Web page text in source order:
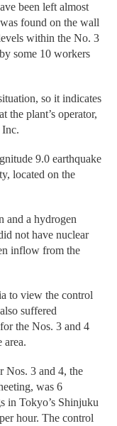
been left almost
found on the wall
within the No. 3
some 10 workers
so it indicates
the plant’s operator,
9.0 earthquake
located on the
and a hydrogen
not have nuclear
inflow from the
to view the control
suffered
the Nos. 3 and 4
area.
Nos. 3 and 4, the
was 6
in Tokyo’s Shinjuku
hour. The control